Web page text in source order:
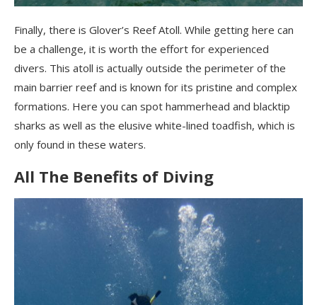
Finally, there is Glover’s Reef Atoll. While getting here can
be a challenge, it is worth the effort for experienced
divers. This atoll is actually outside the perimeter of the
main barrier reef and is known for its pristine and complex
formations. Here you can spot hammerhead and blacktip
sharks as well as the elusive white-lined toadfish, which is
only found in these waters.
All The Benefits of Diving